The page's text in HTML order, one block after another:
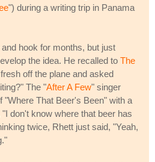
") during a writing trip in Panama
hook for months, but just
the idea. He recalled to The
off the plane and asked
The "After A Few" singer
"Where That Beer's Been" with a
don't know where that beer has
twice, Rhett just said, "Yeah,